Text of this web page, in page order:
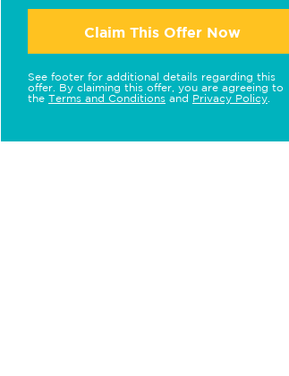
Claim This Offer Now
See footer for additional details regarding this
offer. By claiming this offer, you are agreeing to
the Terms and Conditions and Privacy Policy